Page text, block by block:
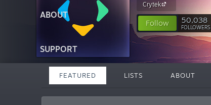
ABOUT
SUPPORT
Crytek
Follow 50,038
FOLLOWERS
FEATURED LISTS ABOUT